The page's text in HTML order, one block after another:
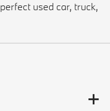
used car, truck,